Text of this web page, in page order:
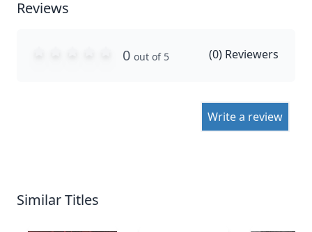
Reviews
0 out of 5 (0) Reviewers
Write a review
Similar Titles